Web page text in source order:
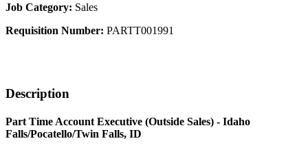
Job Category: Sales
Requisition Number: PARTT001991
Description
Part Time Account Executive (Outside Sales) - Idaho
Falls/Pocatello/Twin Falls, ID